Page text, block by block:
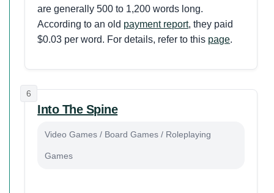
are generally 500 to 1,200 words long.
According to an old payment report, they paid
$0.03 per word. For details, refer to this page.
6
Into The Spine
Video Games / Board Games / Roleplaying
Games